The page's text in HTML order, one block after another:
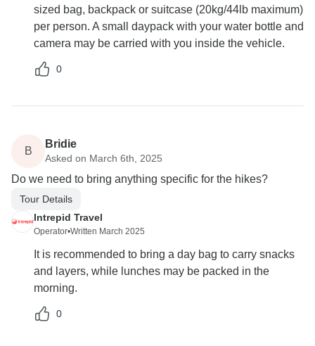
sized bag, backpack or suitcase (20kg/44lb maximum)
per person. A small daypack with your water bottle and
camera may be carried with you inside the vehicle.
0
B
Bridie
Asked on March 6th, 2025
Do we need to bring anything specific for the hikes?
Tour Details
Intrepid Travel
Operator•Written March 2025
It is recommended to bring a day bag to carry snacks
and layers, while lunches may be packed in the
morning.
0